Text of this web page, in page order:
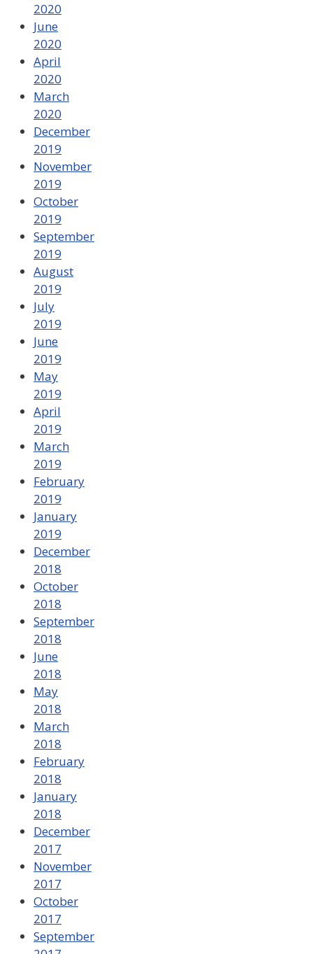
2020
June
2020
April
2020
March
2020
December
2019
November
2019
October
2019
September
2019
August
2019
July
2019
June
2019
May
2019
April
2019
March
2019
February
2019
January
2019
December
2018
October
2018
September
2018
June
2018
May
2018
March
2018
February
2018
January
2018
December
2017
November
2017
October
2017
September